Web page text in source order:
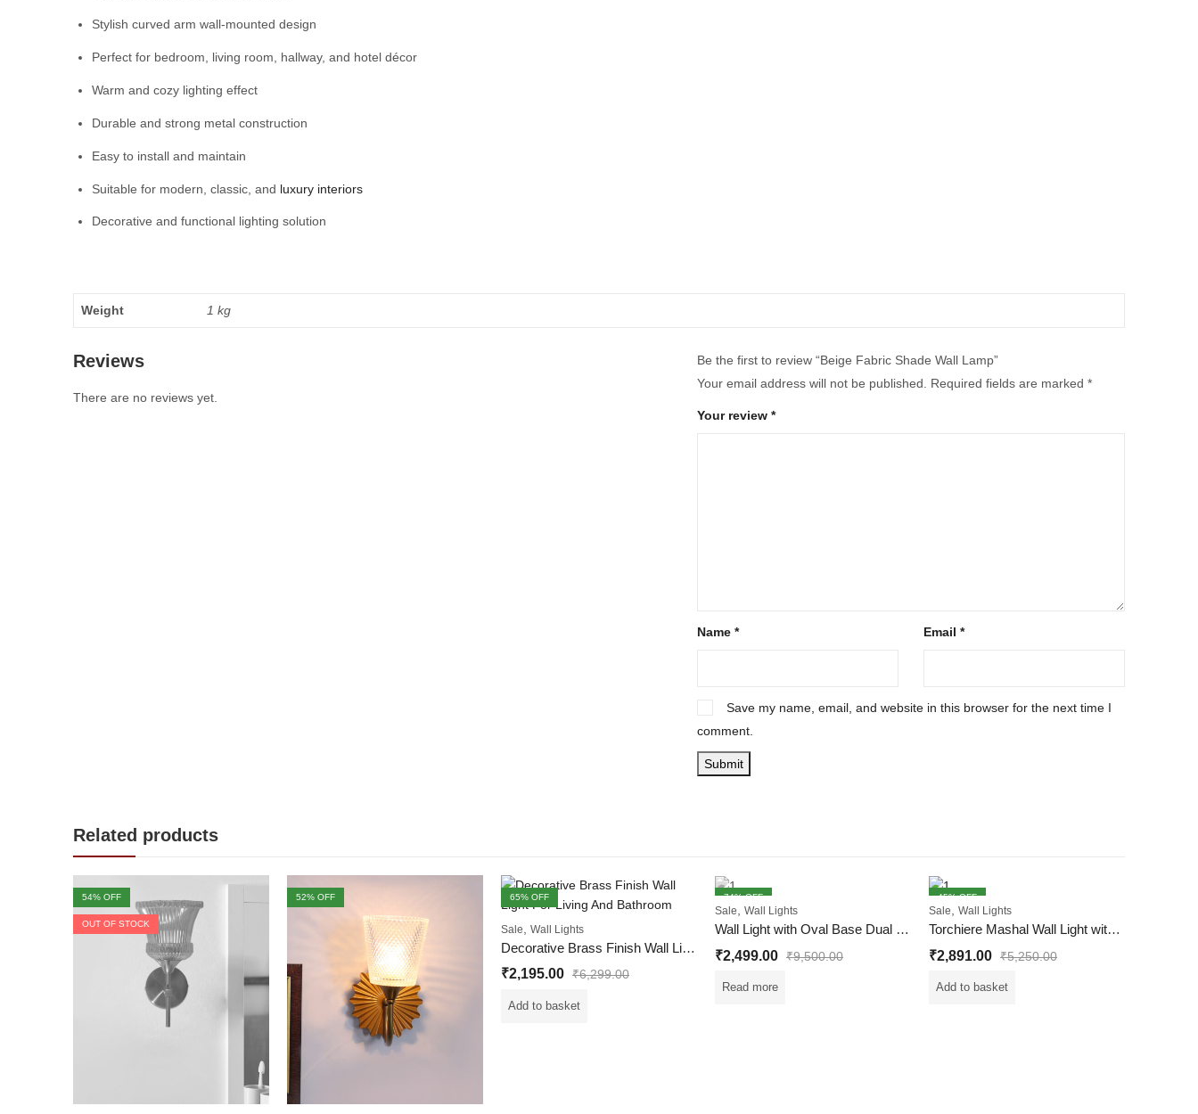
Stylish curved arm wall-mounted design
Perfect for bedroom, living room, hallway, and hotel décor
Warm and cozy lighting effect
Durable and strong metal construction
Easy to install and maintain
Suitable for modern, classic, and luxury interiors
Decorative and functional lighting solution
Weight 1 kg
Reviews
There are no reviews yet.
Be the first to review “Beige Fabric Shade Wall Lamp”
Your email address will not be published.
Required fields are marked *
Your review *
Name * Email *
Save my name, email, and website in this browser for the next time I
comment.
Related products
54% OFF
OUT OF STOCK
52% OFF 65% OFF
FEATURED
Sale Wall Lights
Decorative Brass Finish Wall Light For Living And Bedroom
₹2,195.00 ₹6,299.00
Add to basket
74% OFF
OUT OF STOCK
Sale, Wall Lights
Wall Light with Oval Base Dual Shade Wall Light
₹2,499.00 ₹9,500.00
Read more
45% OFF
Sale, Wall Lights
Torchiere Mashal Wall Light with Ember Cocktail Glass
₹2,891.00 ₹5,250.00
Add to basket